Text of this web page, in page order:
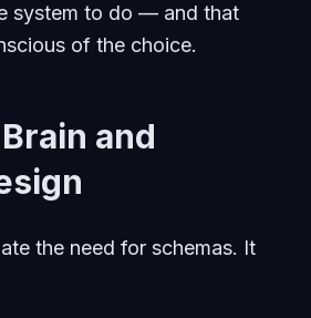
system to do — and that
of the choice.
and
the need for schemas. It